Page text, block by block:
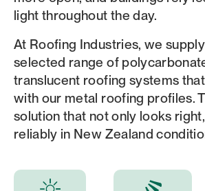
light throughout the day.
At Roofing Industries, we
selected range of
translucent roofing systems
with our metal roofing profiles.
solution that not only looks
reliably in New Zealand